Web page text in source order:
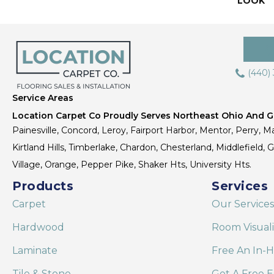
(440)
Service Areas
Location Carpet Co Proudly Serves Northeast Ohio And
Painesville, Concord, Leroy, Fairport Harbor, Mentor, Perry,
Kirtland Hills, Timberlake, Chardon, Chesterland,
Village, Orange, Pepper Pike, Shaker Hts, University Hts.
Products
Carpet
Hardwood
Laminate
Services
Our Services
Room
Free An In-